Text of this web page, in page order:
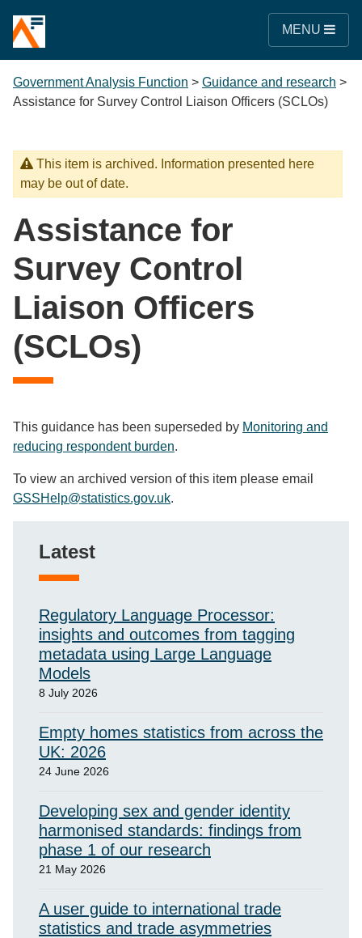
MENU
Government Analysis Function > Guidance and research >
Assistance for Survey Control Liaison Officers (SCLOs)
This item is archived. Information presented here
may be out of date.
Assistance for
Survey Control
Liaison Officers
(SCLOs)
This guidance has been superseded by Monitoring and
reducing respondent burden.
To view an archived version of this item please email
GSSHelp@statistics.gov.uk.
Latest
Regulatory Language Processor:
insights and outcomes from tagging
metadata using Large Language
Models
8 July 2026
Empty homes statistics from across the
UK: 2026
24 June 2026
Developing sex and gender identity
harmonised standards: findings from
phase 1 of our research
21 May 2026
A user guide to international trade
statistics and trade asymmetries